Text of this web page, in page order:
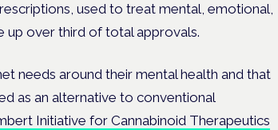
used to treat mental, emotional,
up over third of total approvals.
needs around their mental health and that
as an alternative to conventional
Initiative for Cannabinoid Therapeutics